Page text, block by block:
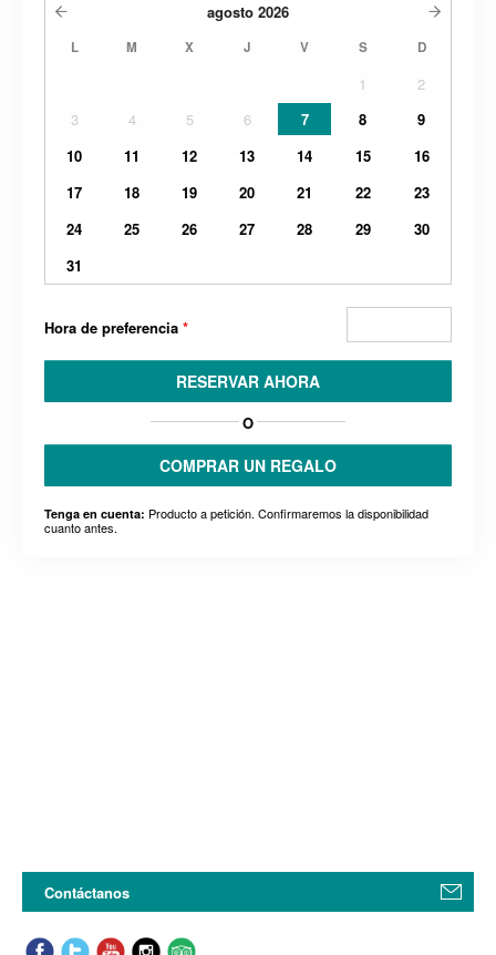
agosto 2026
L M X J V S D
1
2
3
4 5 6 7 8
9
10
11 12 13 14 15
16
17
18 19 20 21 22
23
24
25 26 27 28 29
30
31
Hora de preferencia *
RESERVAR AHORA
O
COMPRAR UN REGALO
Tenga en cuenta: Producto a petición. Confirmaremos la disponibilidad
cuanto antes.
Contáctanos